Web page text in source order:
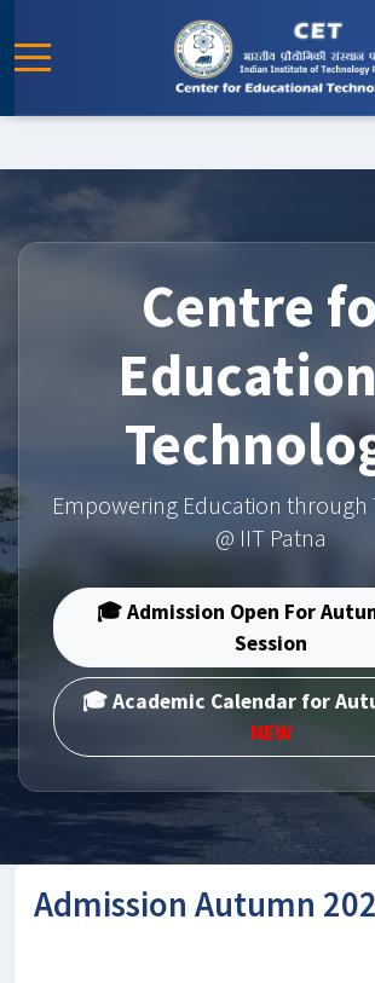
Centre
Empowering Education
@ IIT Patna
🎓 Admission Open For
Session
🎓 Academic Calendar for
NEW
Admission Autumn